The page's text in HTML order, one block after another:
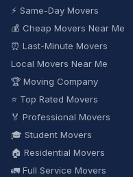
⚡ Same-Day Movers
💰 Cheap Movers Near Me
⏰ Last-Minute Movers
Local Movers Near Me
🏆 Moving Company
⭐ Top Rated Movers
🏅 Professional Movers
🎓 Student Movers
🏠 Residential Movers
🚛 Full Service Movers